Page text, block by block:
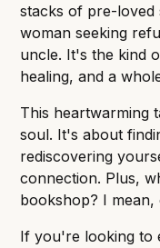
stacks of pre-
woman seeking
uncle. It's the kind
healing, and a
This heartwarming
soul. It's about
rediscovering
connection. Plus,
bookshop? I mean,
If you're looking to